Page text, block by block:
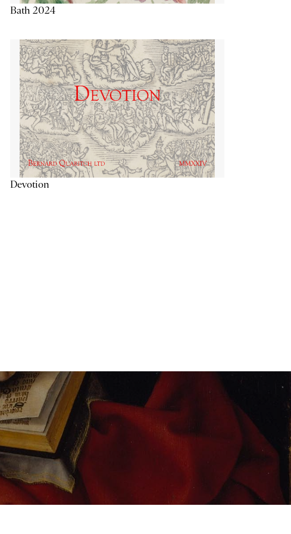
Bath 2024
Devotion